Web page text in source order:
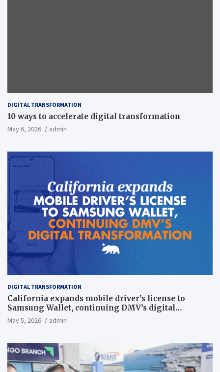
DIGITAL TRANSFORMATION
10 ways to accelerate digital transformation
May 6, 2026 admin
DIGITAL TRANSFORMATION
California expands mobile driver’s license to
Samsung Wallet, continuing DMV’s digital
transformation
May 5, 2026 admin